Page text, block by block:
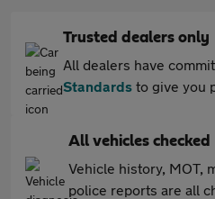
Trusted dealers only
All dealers have
Standards to give you
All vehicles checked
Vehicle history, MOT,
police reports are all